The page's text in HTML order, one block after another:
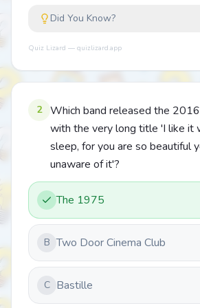
Did You Know?
Quiz Lizard — quizlizard.app
2
Which band released the
with the very long title 'I like it
sleep, for you are so beautiful
unaware of it'?
The 1975
B Two Door Cinema Club
C Bastille